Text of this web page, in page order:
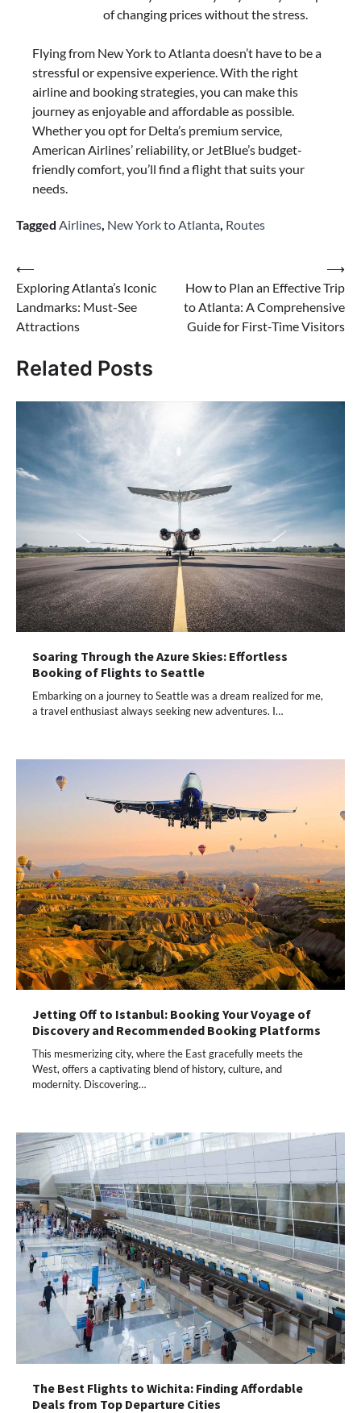
of changing prices without the stress.
Flying from New York to Atlanta doesn’t have to be a
stressful or expensive experience. With the right
airline and booking strategies, you can make this
journey as enjoyable and affordable as possible.
Whether you opt for Delta’s premium service,
American Airlines’ reliability, or JetBlue’s budget-
friendly comfort, you’ll find a flight that suits your
needs.
Tagged Airlines, New York to Atlanta, Routes
Post
navigation
⟵
Exploring Atlanta’s Iconic
Landmarks: Must-See
Attractions
How to Plan an Effective Trip
to Atlanta: A Comprehensive
Guide for First-Time Visitors
⟶
Related Posts
Soaring Through the Azure Skies: Effortless
Booking of Flights to Seattle
Embarking on a journey to Seattle was a dream realized for me,
a travel enthusiast always seeking new adventures. I…
Jetting Off to Istanbul: Booking Your Voyage of
Discovery and Recommended Booking Platforms
This mesmerizing city, where the East gracefully meets the
West, offers a captivating blend of history, culture, and
modernity. Discovering…
The Best Flights to Wichita: Finding Affordable
Deals from Top Departure Cities